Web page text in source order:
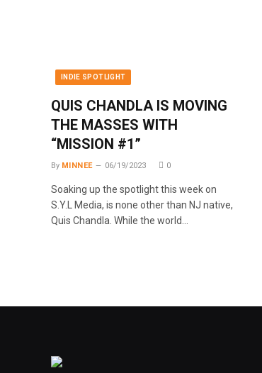
INDIE SPOTLIGHT
QUIS CHANDLA IS MOVING
THE MASSES WITH
“MISSION #1”
By MINNEE 06/19/2023 0
Soaking up the spotlight this week on
S.Y.L Media, is none other than NJ native,
Quis Chandla. While the world…